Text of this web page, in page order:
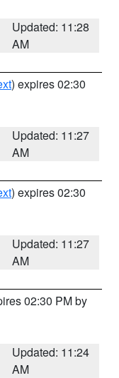
Updated: 11:28
AM
) expires 02:30
Updated: 11:27
AM
) expires 02:30
Updated: 11:27
AM
02:30 PM by
Updated: 11:24
AM